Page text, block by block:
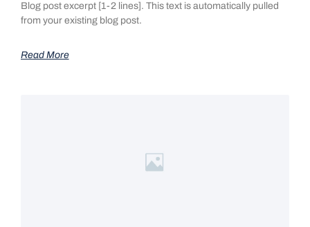
Blog post excerpt [1-2 lines]. This text is automatically pulled
from your existing blog post.
Read More